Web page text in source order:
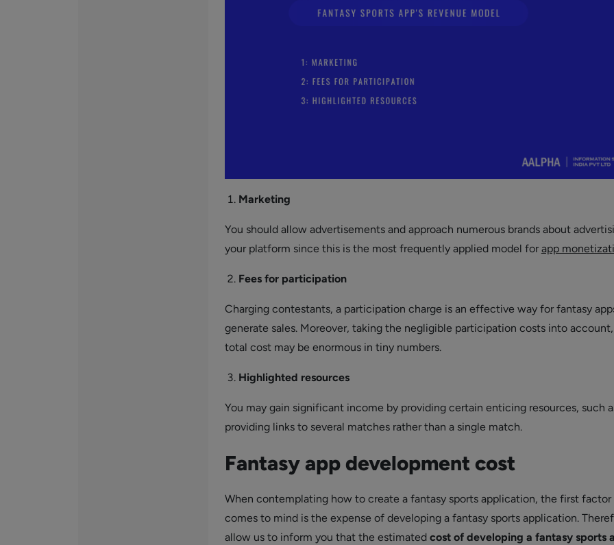
Marketing
You should allow advertisements and approach numerous brands about
your platform since this is the most frequently applied model forapp
Fees for participation
Charging contestants, a participation charge is an effective way for fantasy
generate sales. Moreover, taking the negligible participation costs into
total cost may be enormous in tiny numbers.
Highlighted resources
You may gain significant income by providing certain enticing resources, such
providing links to several matches rather than a single match.
Fantasy app development cost
When contemplating how to create a fantasy sports application, the first
comes to mind is the expense of developing a fantasy sports application.
allow us to inform you that the estimated cost of developing a fantasy sports